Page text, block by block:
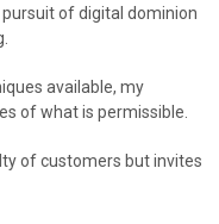
of digital dominion
available, my
of what is permissible.
of customers but invites